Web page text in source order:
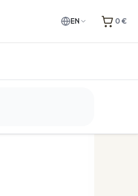
EN 0 €